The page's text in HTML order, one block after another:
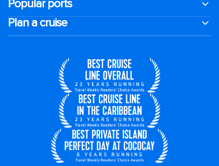
Popular ports
Plan a cruise